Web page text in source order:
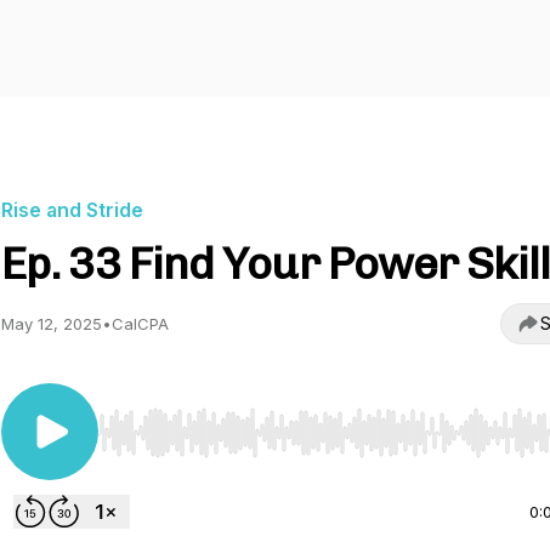
Rise and Stride
Ep. 33 Find Your Power
May 12, 2025•CalCPA
Use Left/Right to seek, Home/End to jump to start